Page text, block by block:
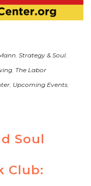
, Strategy & Soul,
, The Labor
, Upcoming Events,
Soul
Club: